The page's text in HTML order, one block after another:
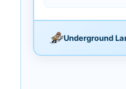
Underground